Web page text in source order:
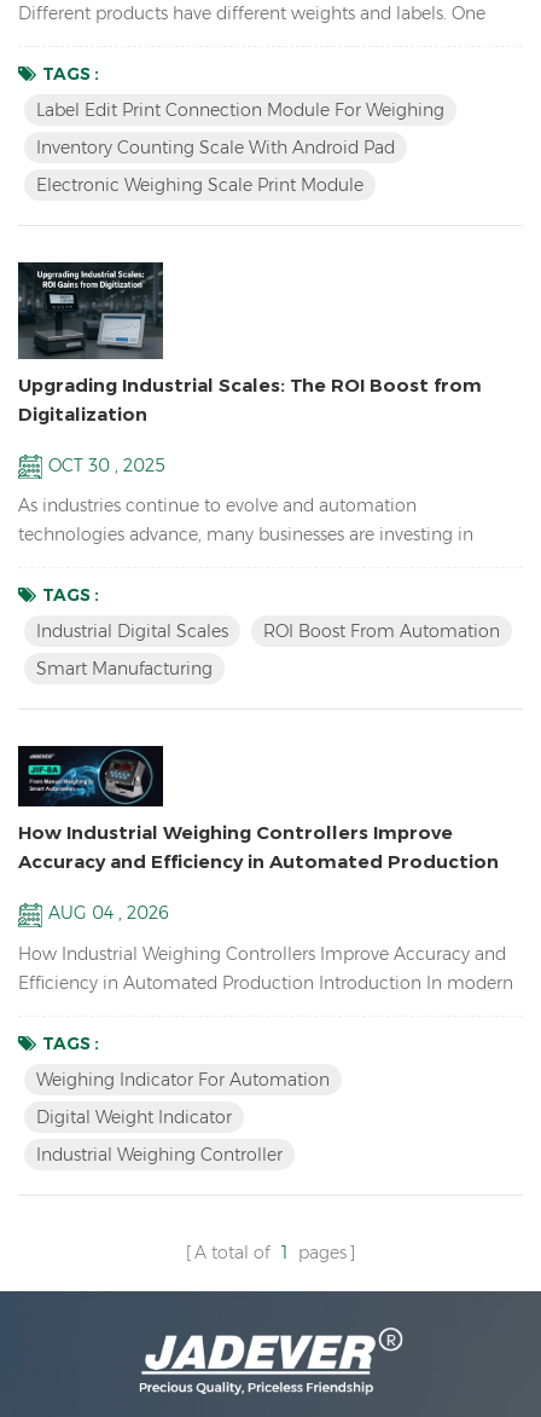
Different products have different weights and labels. One
type will be checked at a time. After selecting the
corresponding product (material) on the pad/tablet, put the
and print the label. To change the product, just simply...
TAGS :
Label Edit Print Connection Module For Weighing
Inventory Counting Scale With Android Pad
Electronic Weighing Scale Print Module
Upgrading Industrial Scales: The ROI Boost from
Digitalization
OCT 30 , 2025
As industries continue to evolve and automation
technologies advance, many businesses are investing in
scales and manual operations are increasingly unable to
meet the demands of modern production and logistics. In
scales. This transformation not only enhances production line
e...
TAGS :
Industrial Digital Scales
ROI Boost From Automation
Smart Manufacturing
How Industrial Weighing Controllers Improve
Accuracy and Efficiency in Automated Production
AUG 04 , 2026
How Industrial Weighing Controllers Improve Accuracy and
Efficiency in Automated Production Introduction In modern
weight values. Accurate measurement, fast data transmission,
and seamless system integration have become essential for
control. As industries move toward automation and s...
TAGS :
Weighing Indicator For Automation
Digital Weight Indicator
Industrial Weighing Controller
A total of 1 pages